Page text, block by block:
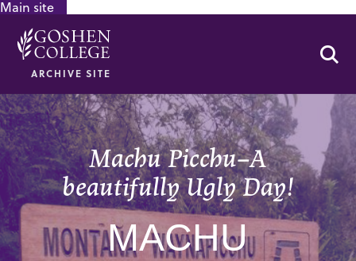
Main site
ARCHIVE SITE
Machu Picchu–A
beautifully Ugly Day!
MACHU
GOOGLE RECAPTCHA RESPONSE